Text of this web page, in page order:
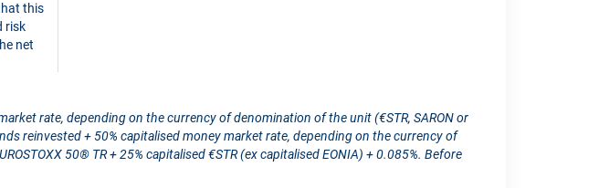
this
risk
net
rate, depending on the currency of denomination of the unit (€STR, SARON or
reinvested + 50% capitalised money market rate, depending on the currency of
50® TR + 25% capitalised €STR (ex capitalised EONIA) + 0.085%. Before